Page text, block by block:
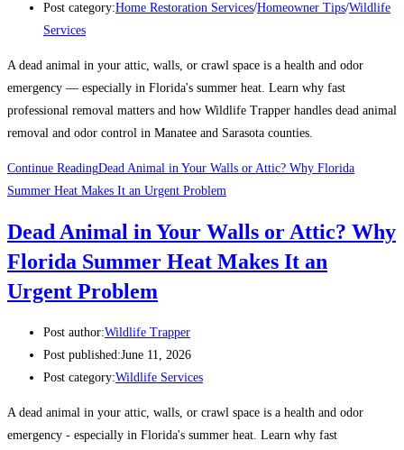
Post category:Home Restoration Services/Homeowner Tips/Wildlife
Services
A dead animal in your attic, walls, or crawl space is a health and odor
emergency — especially in Florida's summer heat. Learn why fast
professional removal matters and how Wildlife Trapper handles dead animal
removal and odor control in Manatee and Sarasota counties.
Continue ReadingDead Animal in Your Walls or Attic? Why Florida
Summer Heat Makes It an Urgent Problem
Dead Animal in Your Walls or Attic? Why
Florida Summer Heat Makes It an
Urgent Problem
Post author:Wildlife Trapper
Post published:June 11, 2026
Post category:Wildlife Services
A dead animal in your attic, walls, or crawl space is a health and odor
emergency - especially in Florida's summer heat. Learn why fast